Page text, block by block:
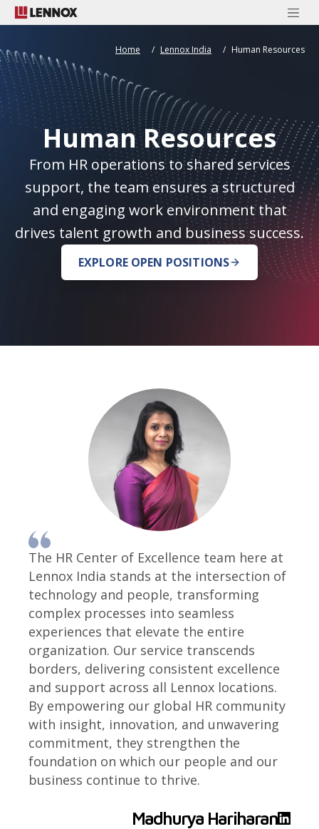
Home Lennox India Human Resources
Human Resources
From HR operations to shared services
support, the team ensures a structured
and engaging work environment that
drives talent growth and business success.
EXPLORE OPEN POSITIONS
The HR Center of Excellence team here at
Lennox India stands at the intersection of
technology and people, transforming
complex processes into seamless
experiences that elevate the entire
organization. Our service transcends
borders, delivering consistent excellence
and support across all Lennox locations.
By empowering our global HR community
with insight, innovation, and unwavering
commitment, they strengthen the
foundation on which our people and our
business continue to thrive.
Madhurya Hariharan